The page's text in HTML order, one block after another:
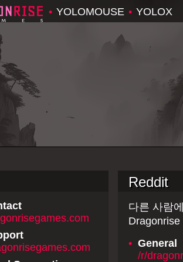
• YOLOMOUSE • YOLOX
Reddit
다른 사람
• General
/r/